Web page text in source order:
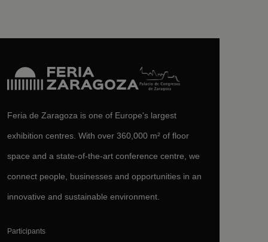
Feria de Zaragoza is one of Europe's largest
exhibition centres. With over 360,000 m² of floor
space and a state-of-the-art conference centre, we
connect people, businesses and opportunities in an
innovative and sustainable environment.
Participants